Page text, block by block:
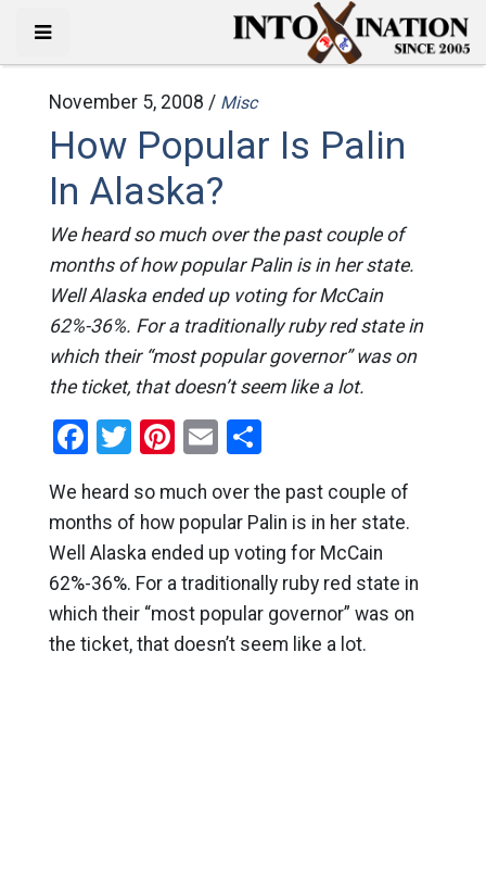
November 5, 2008 / Misc
How Popular Is Palin
In Alaska?
We heard so much over the past couple of
months of how popular Palin is in her state.
Well Alaska ended up voting for McCain
62%-36%. For a traditionally ruby red state in
which their “most popular governor” was on
the ticket, that doesn’t seem like a lot.
Facebook
Twitter
Pinterest
EmailShare
We heard so much over the past couple of
months of how popular Palin is in her state.
Well Alaska ended up voting for McCain
62%-36%. For a traditionally ruby red state in
which their “most popular governor” was on
the ticket, that doesn’t seem like a lot.